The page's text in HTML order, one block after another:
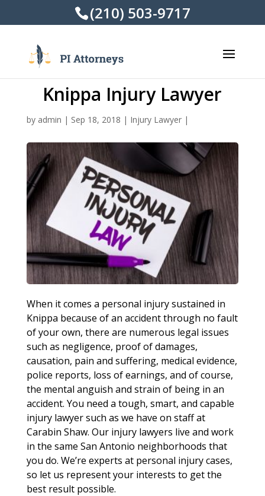
(210) 503-9717
Knippa Injury Lawyer
by admin | Sep 18, 2018 | Injury Lawyer|
When it comes a personal injury sustained in
Knippa because of an accident through no fault
of your own, there are numerous legal issues
such as negligence, proof of damages,
causation, pain and suffering, medical evidence,
police reports, loss of earnings, and of course,
the mental anguish and strain of being in an
accident. You need a tough, smart, and capable
injury lawyer such as we have on staff at
Carabin Shaw. Our injury lawyers live and work
in the same San Antonio neighborhoods that
you do. We’re experts at personal injury cases,
so let us represent your interests to get the
best result possible.